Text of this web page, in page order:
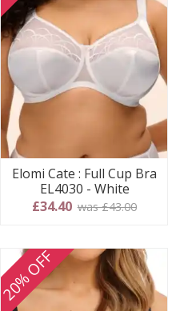
Elomi Cate : Full Cup Bra
EL4030 - White
£34.40 was £43.00
20% OFF